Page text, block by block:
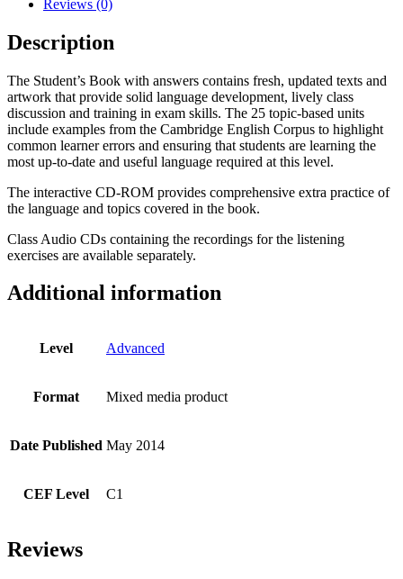
quantity
Reviews (0)
Description
The Student’s Book with answers contains fresh, updated texts and
artwork that provide solid language development, lively class
discussion and training in exam skills. The 25 topic-based units
include examples from the Cambridge English Corpus to highlight
common learner errors and ensuring that students are learning the
most up-to-date and useful language required at this level.
The interactive CD-ROM provides comprehensive extra practice of
the language and topics covered in the book.
Class Audio CDs containing the recordings for the listening
exercises are available separately.
Additional information
Level Advanced
Format Mixed media product
Date Published May 2014
CEF Level C1
Reviews